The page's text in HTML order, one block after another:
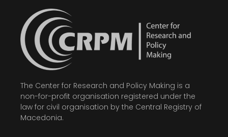
The Center for Research and Policy Making is a
non-for-profit organisation registered under the
law for civil organisation by the Central Registry of
Macedonia.